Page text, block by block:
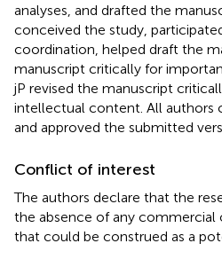
analyses, and drafted the
conceived the study,
coordination, helped draft the
manuscript critically for
jP revised the manuscript
intellectual content. All authors
and approved the submitted
Conflict of interest
The authors declare that the
the absence of any commercial
that could be construed as a